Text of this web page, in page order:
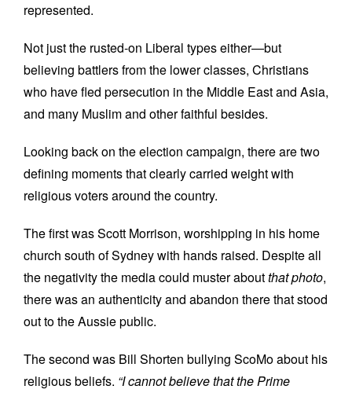
represented.
Not just the rusted-on Liberal types either—but
believing battlers from the lower classes, Christians
who have fled persecution in the Middle East and Asia,
and many Muslim and other faithful besides.
Looking back on the election campaign, there are two
defining moments that clearly carried weight with
religious voters around the country.
The first was Scott Morrison, worshipping in his home
church south of Sydney with hands raised. Despite all
the negativity the media could muster aboutthat photo,
there was an authenticity and abandon there that stood
out to the Aussie public.
The second was Bill Shorten bullying ScoMo about his
religious beliefs. “I cannot believe that the Prime